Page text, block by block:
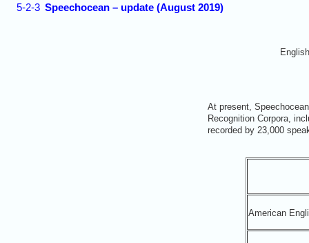
5-2-3 Speechocean – update (August 2019)
At present,
Recognition Corpora,
recorded by 23,000
American